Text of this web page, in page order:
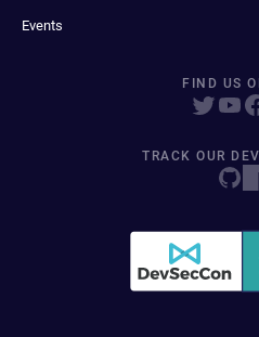
Events
FIND US
TRACK OUR